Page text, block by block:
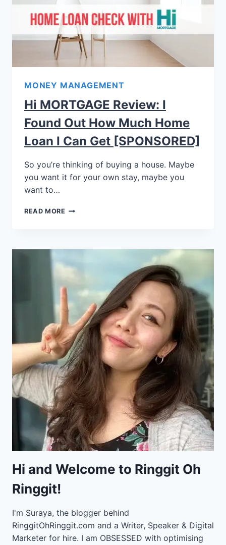
MONEY MANAGEMENT
Hi MORTGAGE Review: I
Found Out How Much Home
Loan I Can Get [SPONSORED]
So you’re thinking of buying a house. Maybe
you want it for your own stay, maybe you
want to…
READ MORE
Hi and Welcome to Ringgit Oh
Ringgit!
I'm Suraya, the blogger behind
RinggitOhRinggit.com and a Writer, Speaker & Digital
Marketer for hire. I am OBSESSED with optimising